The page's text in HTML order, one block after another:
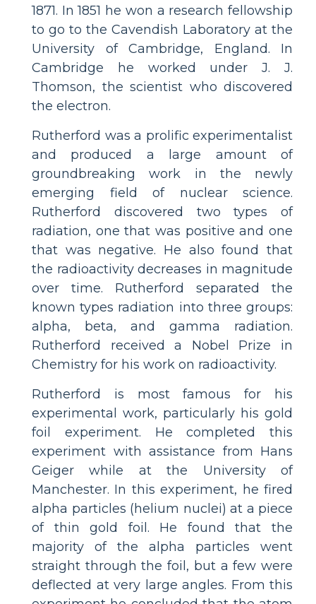
1871. In 1851 he won a research fellowship
to go to the Cavendish Laboratory at the
University of Cambridge, England. In
Cambridge he worked under J. J.
Thomson, the scientist who discovered
the electron.
Rutherford was a prolific experimentalist
and produced a large amount of
groundbreaking work in the newly
emerging field of nuclear science.
Rutherford discovered two types of
radiation, one that was positive and one
that was negative. He also found that
the radioactivity decreases in magnitude
over time. Rutherford separated the
known types radiation into three groups:
alpha, beta, and gamma radiation.
Rutherford received a Nobel Prize in
Chemistry for his work on radioactivity.
Rutherford is most famous for his
experimental work, particularly his gold
foil experiment. He completed this
experiment with assistance from Hans
Geiger while at the University of
Manchester. In this experiment, he fired
alpha particles (helium nuclei) at a piece
of thin gold foil. He found that the
majority of the alpha particles went
straight through the foil, but a few were
deflected at very large angles. From this